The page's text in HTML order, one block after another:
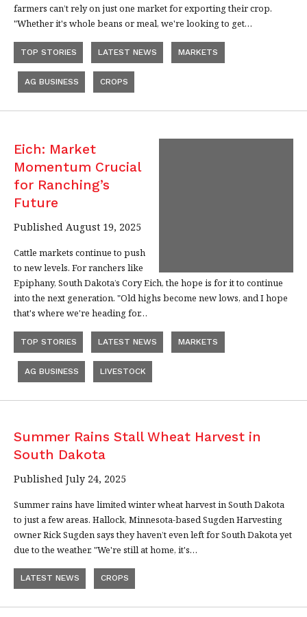
farmers can’t rely on just one market for exporting their crop.
"Whether it's whole beans or meal, we're looking to get…
TOP STORIES LATEST NEWS MARKETS
AG BUSINESS CROPS
Eich: Market
Momentum Crucial
for Ranching’s
Future
Published August 19, 2025
Cattle markets continue to push
to new levels. For ranchers like
Epiphany, South Dakota’s Cory Eich, the hope is for it to continue
into the next generation. "Old highs become new lows, and I hope
that's where we're heading for…
TOP STORIES LATEST NEWS MARKETS
AG BUSINESS LIVESTOCK
Summer Rains Stall Wheat Harvest in
South Dakota
Published July 24, 2025
Summer rains have limited winter wheat harvest in South Dakota
to just a few areas. Hallock, Minnesota-based Sugden Harvesting
owner Rick Sugden says they haven’t even left for South Dakota yet
due to the weather. "We're still at home, it's…
LATEST NEWS CROPS